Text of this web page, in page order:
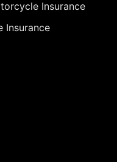
Insurance
Insurance